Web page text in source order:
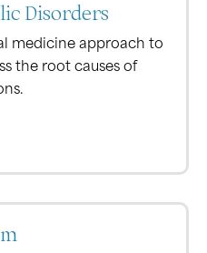
Disorders
medicine approach to
the root causes of